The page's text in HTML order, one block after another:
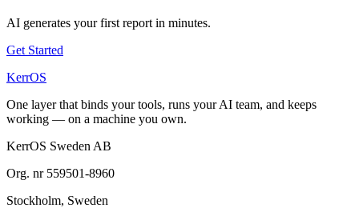
AI generates your first report in minutes.
Get Started
KerrOS
One layer that binds your tools, runs your AI team, and keeps
working — on a machine you own.
KerrOS Sweden AB
Org. nr 559501-8960
Stockholm, Sweden